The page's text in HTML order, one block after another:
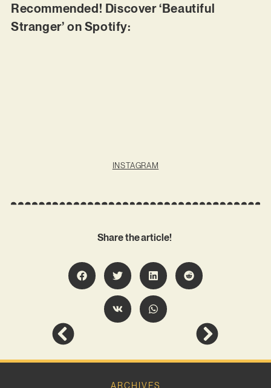
Recommended! Discover ‘Beautiful
Stranger’ on Spotify:
INSTAGRAM
Share the article!
ARCHIVES